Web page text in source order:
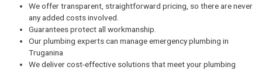
We offer transparent, straightforward pricing, so there are never
any added costs involved.
Guarantees protect all workmanship.
Our plumbing experts can manage emergency plumbing in
Truganina
We deliver cost-effective solutions that meet your plumbing